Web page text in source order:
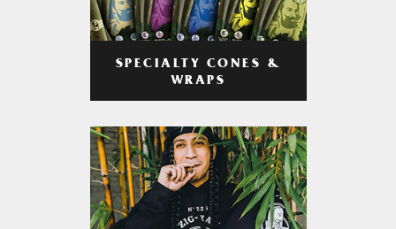
SPECIALTY CONES &
WRAPS